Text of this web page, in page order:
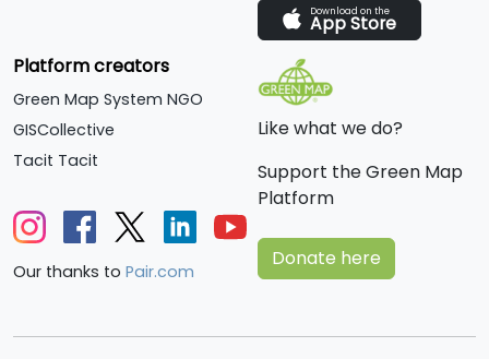
Download on the
App Store
Platform creators
Green Map System NGO
GISCollective
Tacit Tacit
Our thanks to Pair.com
Like what we do?
Support the Green Map
Platform
Donate here